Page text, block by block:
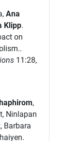
Ana
Klipp.
on
11:28,
,
Ninlapan
Barbara